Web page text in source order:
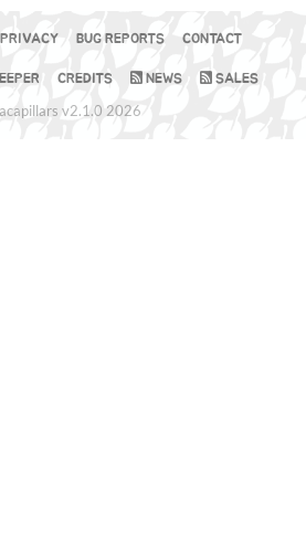
PRIVACY BUG REPORTS CONTACT
CREDITS NEWS SALES
v2.1.0 2026